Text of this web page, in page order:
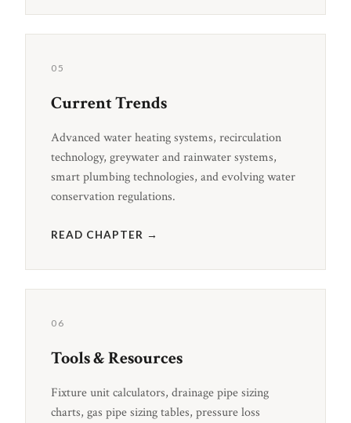
05
Current Trends
Advanced water heating systems, recirculation
technology, greywater and rainwater systems,
smart plumbing technologies, and evolving water
conservation regulations.
READ CHAPTER →
06
Tools & Resources
Fixture unit calculators, drainage pipe sizing
charts, gas pipe sizing tables, pressure loss